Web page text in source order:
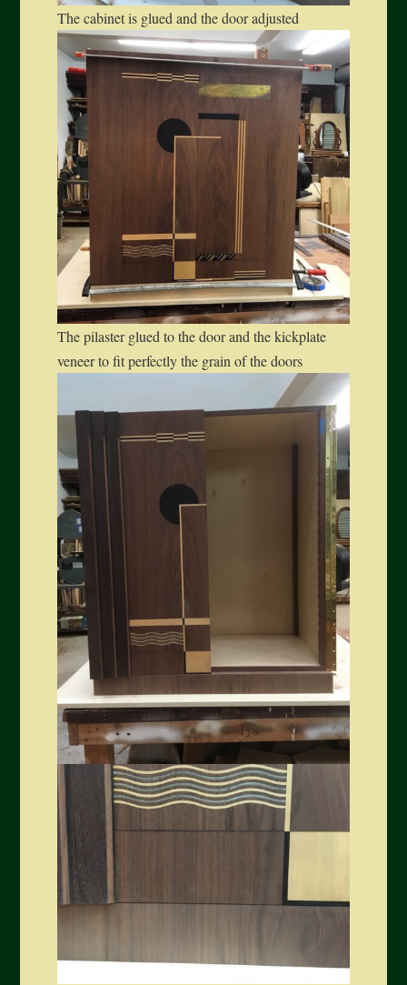
The cabinet is glued and the door adjusted
The pilaster glued to the door and the kickplate
veneer to fit perfectly the grain of the doors